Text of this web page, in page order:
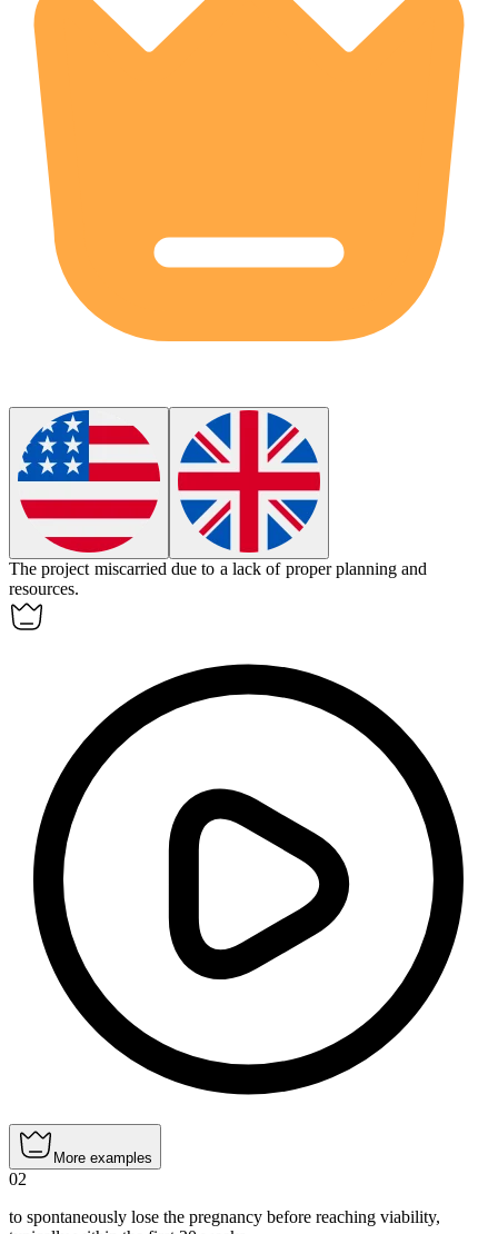
The project miscarried due to a lack of proper planning and
resources.
More examples
02
to spontaneously lose the pregnancy before reaching viability,